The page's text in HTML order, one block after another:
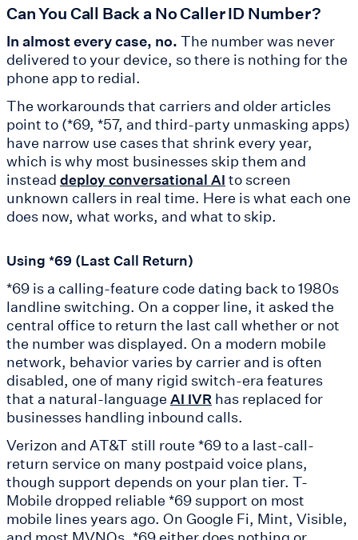
Can You Call Back a No Caller ID Number?
In almost every case, no. The number was never
delivered to your device, so there is nothing for the
phone app to redial.
The workarounds that carriers and older articles
point to (*69, *57, and third-party unmasking apps)
have narrow use cases that shrink every year,
which is why most businesses skip them and
instead deploy conversational AI to screen
unknown callers in real time. Here is what each one
does now, what works, and what to skip.
Using *69 (Last Call Return)
*69 is a calling-feature code dating back to 1980s
landline switching. On a copper line, it asked the
central office to return the last call whether or not
the number was displayed. On a modern mobile
network, behavior varies by carrier and is often
disabled, one of many rigid switch-era features
that a natural-language AI IVR has replaced for
businesses handling inbound calls.
Verizon and AT&T still route *69 to a last-call-
return service on many postpaid voice plans,
though support depends on your plan tier. T-
Mobile dropped reliable *69 support on most
mobile lines years ago. On Google Fi, Mint, Visible,